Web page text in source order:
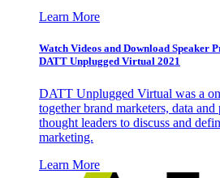
Learn More
Watch Videos and Download Speaker
DATT Unplugged Virtual 2021
DATT Unplugged Virtual was a
together brand marketers, data
thought leaders to discuss and
marketing.
Learn More